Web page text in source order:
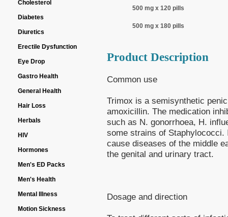
Cholesterol
Diabetes
Diuretics
Erectile Dysfunction
Eye Drop
Gastro Health
General Health
Hair Loss
Herbals
HIV
Hormones
Men's ED Packs
Men's Health
Mental Illness
Motion Sickness
500 mg x 120 pills
500 mg x 180 pills
Product Description
Common use
Trimox is a semisynthetic
amoxicillin. The medication
such as N. gonorrhoea, H.
some strains of
cause diseases of the middle
the genital and urinary tract.
Dosage and direction